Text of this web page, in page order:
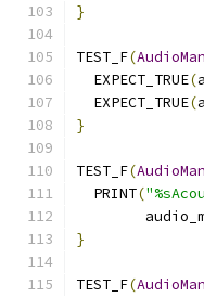
}
TEST_F(
  EXPECT_TRUE
(
  EXPECT_TRUE
(
}
TEST_F(
  PRINT
(
}
TEST_F(